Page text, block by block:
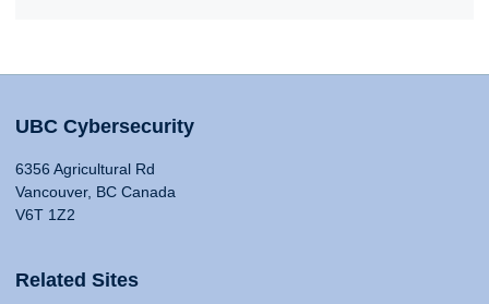
UBC Cybersecurity
6356 Agricultural Rd
Vancouver, BC Canada
V6T 1Z2
Related Sites